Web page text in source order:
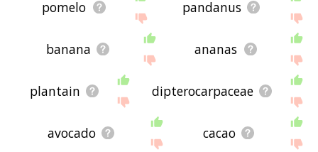
pomelo pandanus
banana ananas
plantain dipterocarpaceae
avocado cacao